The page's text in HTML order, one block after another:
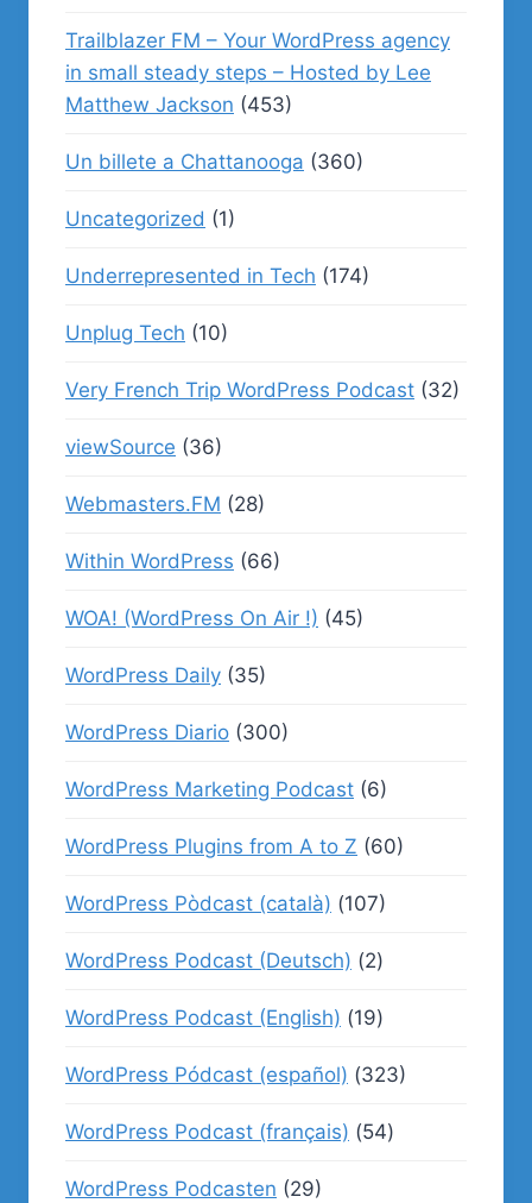
Trailblazer FM – Your WordPress agency
in small steady steps – Hosted by Lee
Matthew Jackson (453)
Un billete a Chattanooga (360)
Uncategorized (1)
Underrepresented in Tech (174)
Unplug Tech (10)
Very French Trip WordPress Podcast (32)
viewSource (36)
Webmasters.FM (28)
Within WordPress (66)
WOA! (WordPress On Air !) (45)
WordPress Daily (35)
WordPress Diario (300)
WordPress Marketing Podcast (6)
WordPress Plugins from A to Z (60)
WordPress Pòdcast (català) (107)
WordPress Podcast (Deutsch) (2)
WordPress Podcast (English) (19)
WordPress Pódcast (español) (323)
WordPress Podcast (français) (54)
WordPress Podcasten (29)